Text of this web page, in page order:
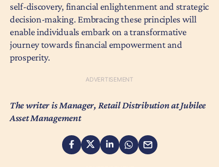
self-discovery, financial enlightenment and strategic
decision-making. Embracing these principles will
enable individuals embark on a transformative
journey towards financial empowerment and
prosperity.
The writer is Manager, Retail Distribution at Jubilee
Asset Management